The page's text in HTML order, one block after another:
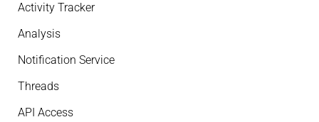
Activity Tracker
Analysis
Notification Service
Threads
API Access